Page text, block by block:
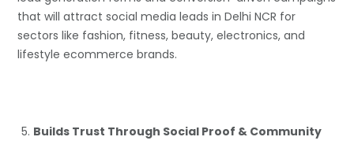
that will attract social media leads in Delhi NCR for
sectors like fashion, fitness, beauty, electronics, and
lifestyle ecommerce brands.
Builds Trust Through Social Proof & Community